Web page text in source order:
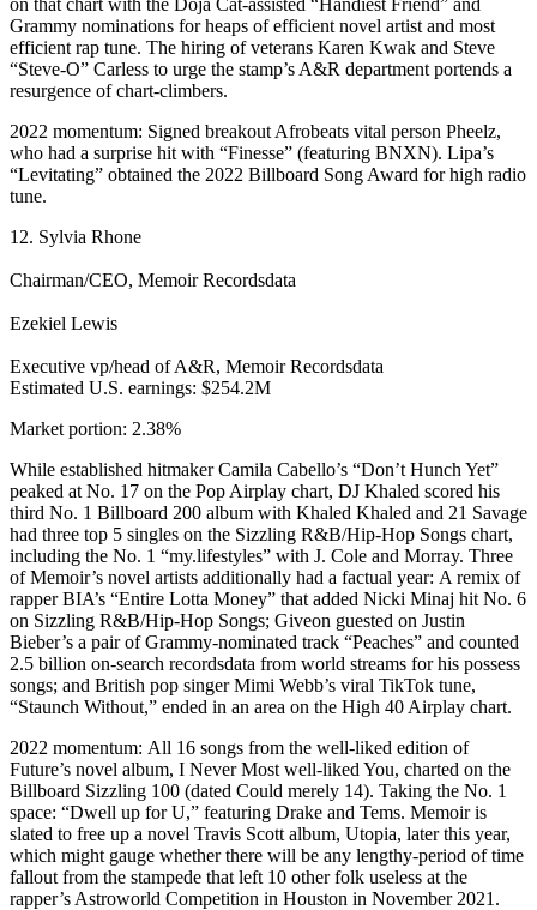
on that chart with the Doja Cat-assisted “Handiest Friend” and
Grammy nominations for heaps of efficient novel artist and most
efficient rap tune. The hiring of veterans Karen Kwak and Steve
“Steve-O” Carless to urge the stamp’s A&R department portends a
resurgence of chart-climbers.
2022 momentum: Signed breakout Afrobeats vital person Pheelz,
who had a surprise hit with “Finesse” (featuring BNXN). Lipa’s
“Levitating” obtained the 2022 Billboard Song Award for high radio
tune.
12. Sylvia Rhone
Chairman/CEO, Memoir Recordsdata
Ezekiel Lewis
Executive vp/head of A&R, Memoir Recordsdata
Estimated U.S. earnings: $254.2M
Market portion: 2.38%
While established hitmaker Camila Cabello’s “Don’t Hunch Yet”
peaked at No. 17 on the Pop Airplay chart, DJ Khaled scored his
third No. 1 Billboard 200 album with Khaled Khaled and 21 Savage
had three top 5 singles on the Sizzling R&B/Hip-Hop Songs chart,
including the No. 1 “my.lifestyles” with J. Cole and Morray. Three
of Memoir’s novel artists additionally had a factual year: A remix of
rapper BIA’s “Entire Lotta Money” that added Nicki Minaj hit No. 6
on Sizzling R&B/Hip-Hop Songs; Giveon guested on Justin
Bieber’s a pair of Grammy-nominated track “Peaches” and counted
2.5 billion on-search recordsdata from world streams for his possess
songs; and British pop singer Mimi Webb’s viral TikTok tune,
“Staunch Without,” ended in an area on the High 40 Airplay chart.
2022 momentum: All 16 songs from the well-liked edition of
Future’s novel album, I Never Most well-liked You, charted on the
Billboard Sizzling 100 (dated Could merely 14). Taking the No. 1
space: “Dwell up for U,” featuring Drake and Tems. Memoir is
slated to free up a novel Travis Scott album, Utopia, later this year,
which might gauge whether there will be any lengthy-period of time
fallout from the stampede that left 10 other folk useless at the
rapper’s Astroworld Competition in Houston in November 2021.